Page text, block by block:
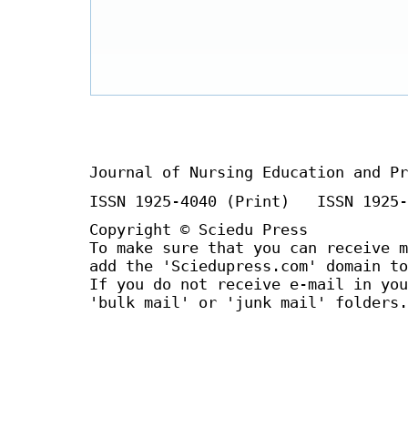
Journal of Nursing Education and
ISSN 1925-4040 (Print) ISSN
Copyright © Sciedu Press
To make sure that you can receive
add the 'Sciedupress.com'
If you do not receive e-mail in
'bulk mail' or 'junk mail' folders.